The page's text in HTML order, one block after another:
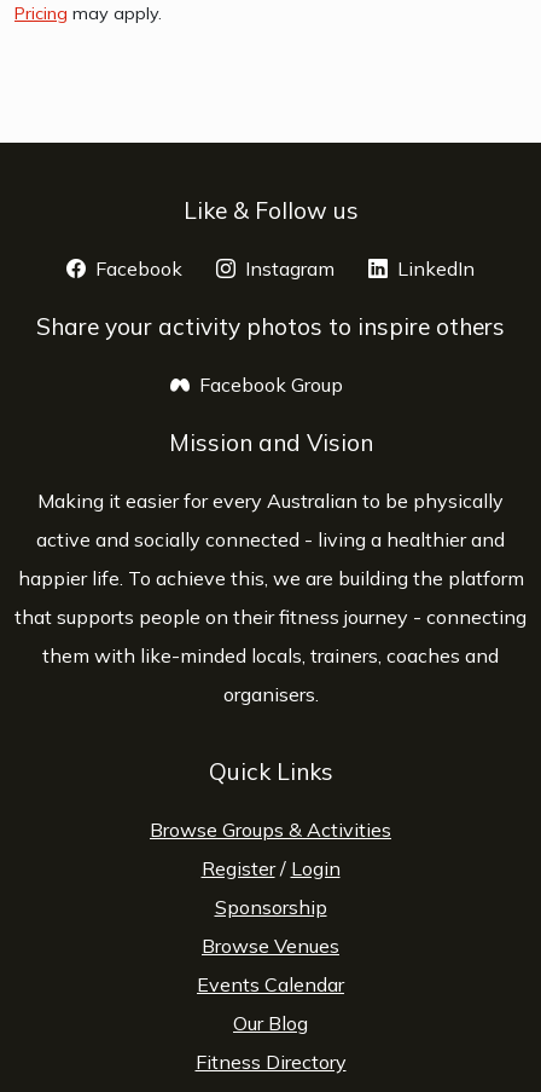
Pricing may apply.
Like & Follow us
Facebook opens a new window
Instagram opens a new window
LinkedIn
Share your activity photos to inspire others
Facebook Group
Mission and Vision
Making it easier for every Australian to be physically
active and socially connected - living a healthier and
happier life. To achieve this, we are building the platform
that supports people on their fitness journey - connecting
them with like-minded locals, trainers, coaches and
organisers.
Quick Links
Browse Groups & Activities
Register/ Login
Sponsorship
Browse Venues
Events Calendar
Our Blog
Fitness Directory